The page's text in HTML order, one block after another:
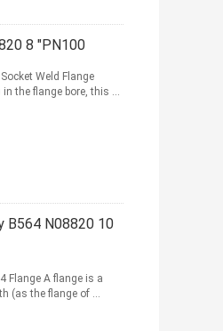
8 "PN100
Weld Flange
the flange bore, this ...
B564 N08820 10
Flange A flange is a
(as the flange of ...